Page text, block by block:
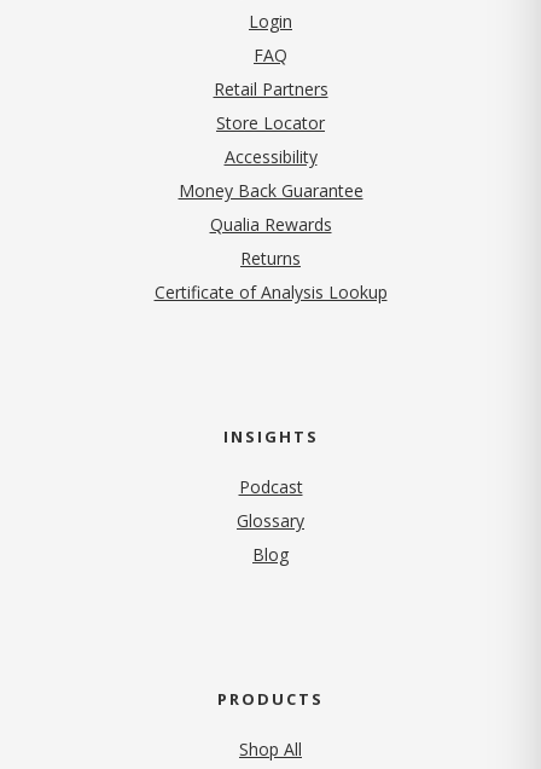
Login
FAQ
Retail Partners
Store Locator
Accessibility
Money Back Guarantee
Qualia Rewards
Returns
Certificate of Analysis Lookup
INSIGHTS
Podcast
Glossary
Blog
PRODUCTS
Shop All